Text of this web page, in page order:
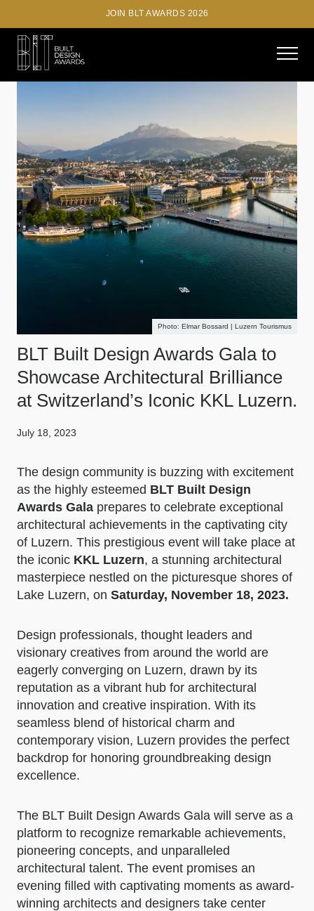
JOIN BLT AWARDS 2026
Elmar Bossard | Luzern Tourismus
BLT Built Design Awards Gala to
Showcase Architectural Brilliance
at Switzerland’s Iconic KKL Luzern.
July 18, 2023
The design community is buzzing with excitement
as the highly esteemed BLT Built Design
Awards Gala prepares to celebrate exceptional
architectural achievements in the captivating city
of Luzern. This prestigious event will take place at
the iconic KKL Luzern, a stunning architectural
masterpiece nestled on the picturesque shores of
Lake Luzern, on Saturday, November 18, 2023.
Design professionals, thought leaders and
visionary creatives from around the world are
eagerly converging on Luzern, drawn by its
reputation as a vibrant hub for architectural
innovation and creative inspiration. With its
seamless blend of historical charm and
contemporary vision, Luzern provides the perfect
backdrop for honoring groundbreaking design
excellence.
The BLT Built Design Awards Gala will serve as a
platform to recognize remarkable achievements,
pioneering concepts, and unparalleled
architectural talent. The event promises an
evening filled with captivating moments as award-
winning architects and designers take center